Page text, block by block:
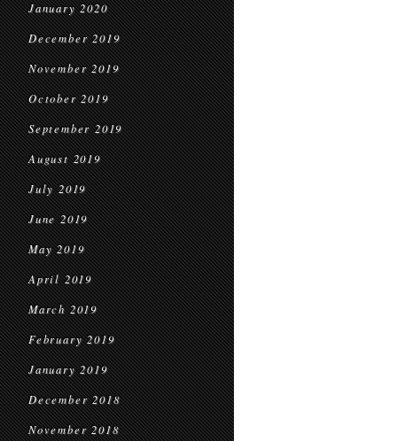
January 2020
December 2019
November 2019
October 2019
September 2019
August 2019
July 2019
June 2019
May 2019
April 2019
March 2019
February 2019
January 2019
December 2018
November 2018